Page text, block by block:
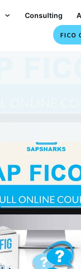
Consulting
FICO